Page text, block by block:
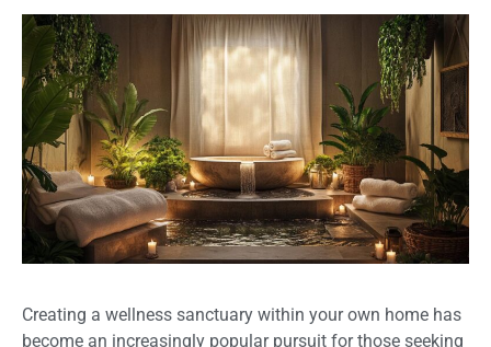
Creating a wellness sanctuary within your own home has
become an increasingly popular pursuit for those seeking